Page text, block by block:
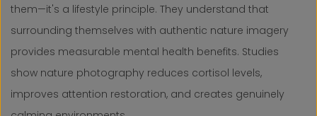
them—it's a lifestyle principle. They understand that
surrounding themselves with authentic nature imagery
provides measurable mental health benefits. Studies
show nature photography reduces cortisol levels,
improves attention restoration, and creates genuinely